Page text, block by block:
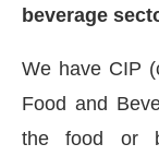
beverage
We have CIP
Food and
the food or